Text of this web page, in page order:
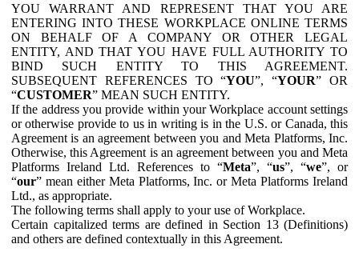
YOU WARRANT AND REPRESENT THAT YOU ARE
ENTERING INTO THESE WORKPLACE ONLINE TERMS
ON BEHALF OF A COMPANY OR OTHER LEGAL
ENTITY, AND THAT YOU HAVE FULL AUTHORITY TO
BIND SUCH ENTITY TO THIS AGREEMENT.
SUBSEQUENT REFERENCES TO “YOU”, “YOUR” OR
“CUSTOMER” MEAN SUCH ENTITY.
If the address you provide within your Workplace account settings
or otherwise provide to us in writing is in the U.S. or Canada, this
Agreement is an agreement between you and Meta Platforms, Inc.
Otherwise, this Agreement is an agreement between you and Meta
Platforms Ireland Ltd. References to “Meta”, “us”, “we”, or
“our” mean either Meta Platforms, Inc. or Meta Platforms Ireland
Ltd., as appropriate.
The following terms shall apply to your use of Workplace.
Certain capitalized terms are defined in Section 13 (Definitions)
and others are defined contextually in this Agreement.